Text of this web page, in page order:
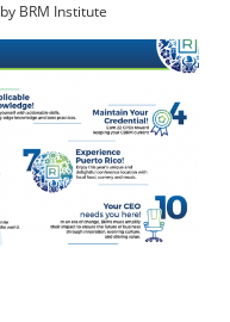
by BRM Institute